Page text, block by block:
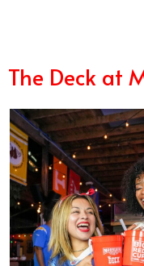
The Deck at